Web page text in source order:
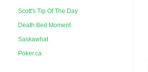
Scott's Tip Of The Day
Death Bed Moment
Saskawhat
Poker.ca